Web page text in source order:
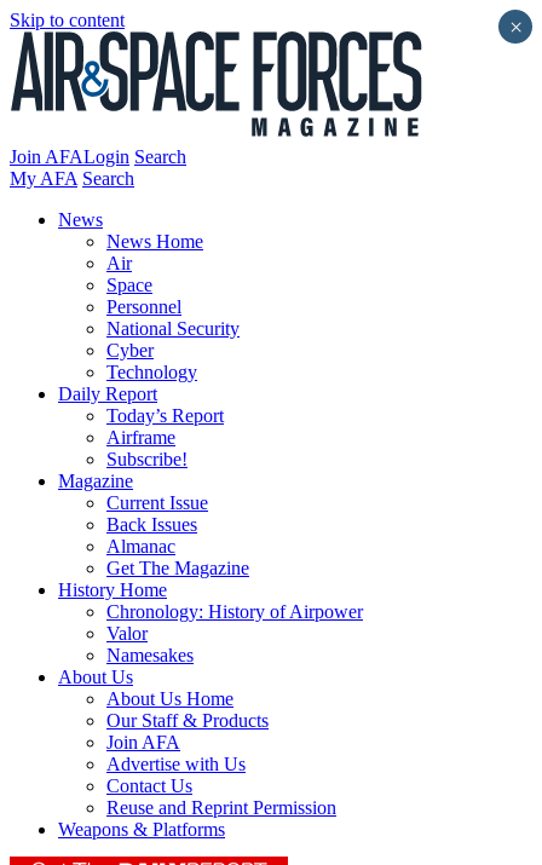
Skip to content
Join AFALogin Search
My AFA Search
News
News Home
Air
Space
Personnel
National Security
Cyber
Technology
Daily Report
Today’s Report
Airframe
Subscribe!
Magazine
Current Issue
Back Issues
Almanac
Get The Magazine
History Home
Chronology: History of Airpower
Valor
Namesakes
About Us
About Us Home
Our Staff & Products
Join AFA
Advertise with Us
Contact Us
Reuse and Reprint Permission
Weapons & Platforms
×